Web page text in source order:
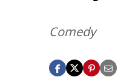
Comedy